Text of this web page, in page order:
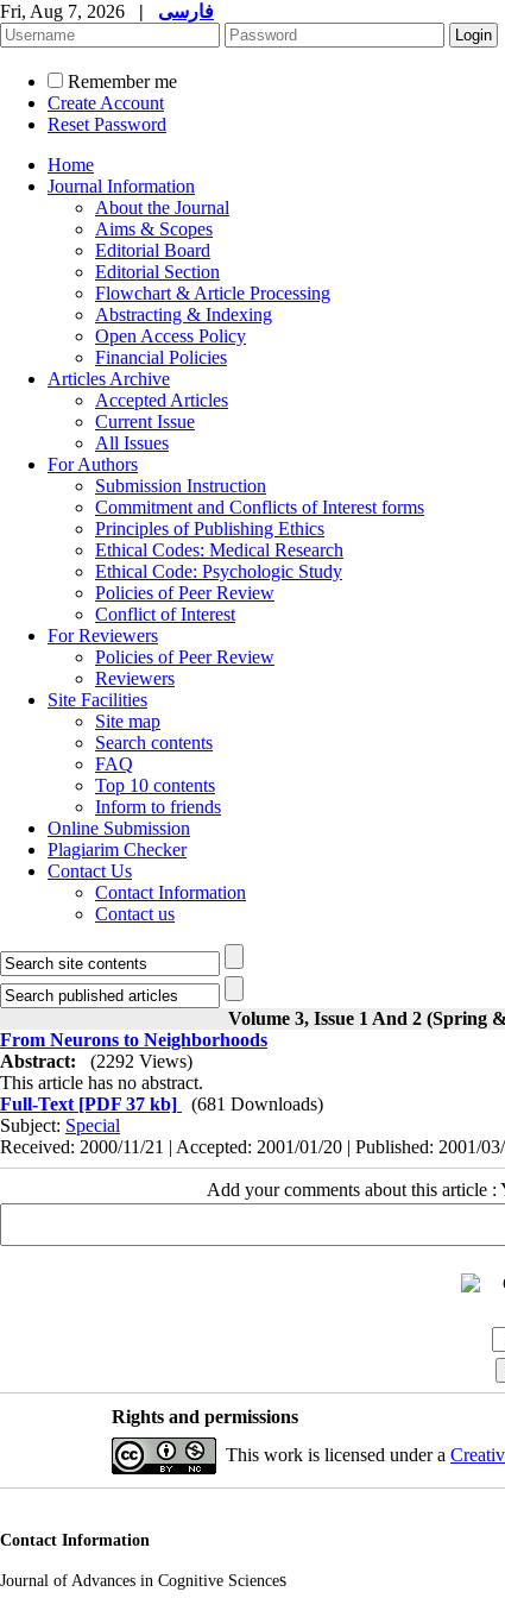
Fri, Aug 7, 2026 | فارسی
Remember me
Create Account
Reset Password
Home
Journal Information
About the Journal
Aims & Scopes
Editorial Board
Editorial Section
Flowchart & Article Processing
Abstracting & Indexing
Open Access Policy
Financial Policies
Articles Archive
Accepted Articles
Current Issue
All Issues
For Authors
Submission Instruction
Commitment and Conflicts of Interest forms
Principles of Publishing Ethics
Ethical Codes: Medical Research
Ethical Code: Psychologic Study
Policies of Peer Review
Conflict of Interest
For Reviewers
Policies of Peer Review
Reviewers
Site Facilities
Site map
Search contents
FAQ
Top 10 contents
Inform to friends
Online Submission
Plagiarim Checker
Contact Us
Contact Information
Contact us
Volume 3, Issue 1 And 2 (Spring
From Neurons to Neighborhoods
Abstract:
(2292 Views)
This article has no abstract.
Full-Text [PDF 37 kb]
(681 Downloads)
Subject: Special
Received: 2000/11/21 | Accepted: 2001/01/20 | Published: 2001/
Add your comments about this article :
Rights and permissions
This work is licensed under a
Contact Information
Journal of Advances in Cognitive Sciences